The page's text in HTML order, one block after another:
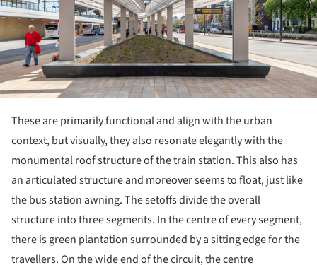
These are primarily functional and align with the urban
context, but visually, they also resonate elegantly with the
monumental roof structure of the train station. This also has
an articulated structure and moreover seems to float, just like
the bus station awning. The setoffs divide the overall
structure into three segments. In the centre of every segment,
there is green plantation surrounded by a sitting edge for the
travellers. On the wide end of the circuit, the centre